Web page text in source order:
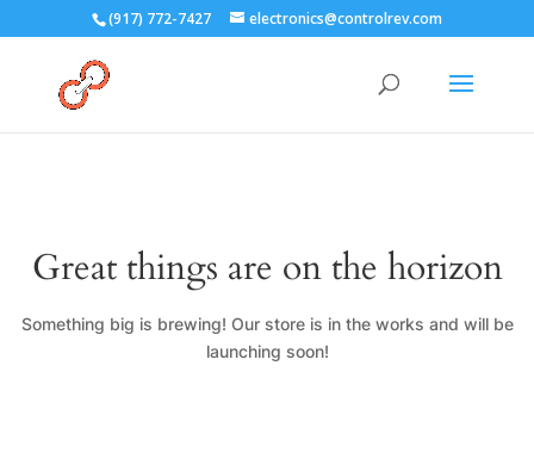
(917) 772-7427 electronics@controlrev.com
Great things are on the horizon
Something big is brewing! Our store is in the works and will be
launching soon!